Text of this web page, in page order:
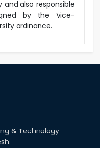
also responsible
by the Vice-
ordinance.
& Technology